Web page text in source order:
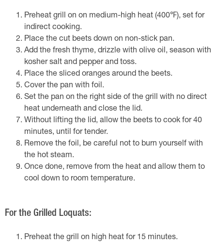
Preheat grill on on medium-high heat (400℉), set for
indirect cooking.
Place the cut beets down on non-stick pan.
Add the fresh thyme, drizzle with olive oil, season with
kosher salt and pepper and toss.
Place the sliced oranges around the beets.
Cover the pan with foil.
Set the pan on the right side of the grill with no direct
heat underneath and close the lid.
Without lifting the lid, allow the beets to cook for 40
minutes, until for tender.
Remove the foil, be careful not to burn yourself with
the hot steam.
Once done, remove from the heat and allow them to
cool down to room temperature.
For the Grilled Loquats:
Preheat the grill on high heat for 15 minutes.